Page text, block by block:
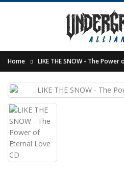
Home LIKE THE SNOW - The Power